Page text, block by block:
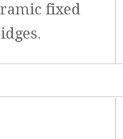
fixed